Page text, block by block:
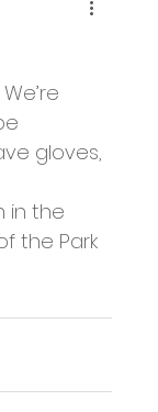
in sessions
gloves,
in the
the Park